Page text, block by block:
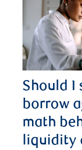
Should I
borrow
math
liquidity